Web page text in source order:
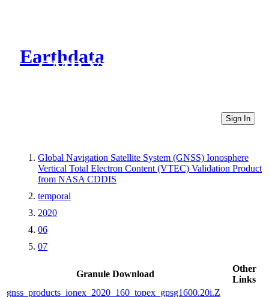
Earthdata
CMR Virtual Directories
Sign In
Global Navigation Satellite System (GNSS) Ionosphere
Vertical Total Electron Content (VTEC) Validation Product
from NASA CDDIS
temporal
2020
06
07
Granule Download
Other
Links
gnss_products_ionex_2020_160_topex_gpsg1600.20i.Z